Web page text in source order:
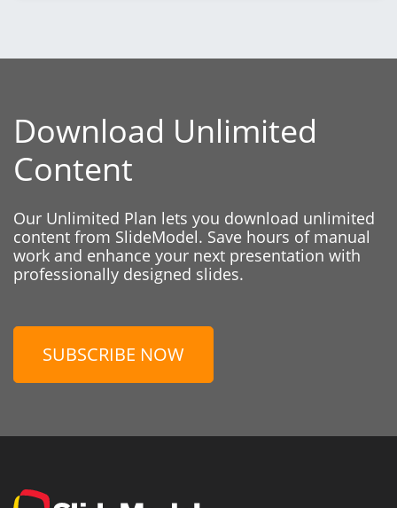
Download Unlimited
Content
Our Unlimited Plan lets you download unlimited
content from SlideModel. Save hours of manual
work and enhance your next presentation with
professionally designed slides.
SUBSCRIBE NOW